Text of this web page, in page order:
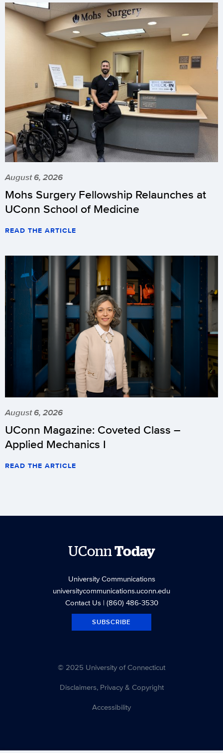
August 6, 2026
Mohs Surgery Fellowship Relaunches at
UConn School of Medicine
READ THE ARTICLE
August 6, 2026
UConn Magazine: Coveted Class –
Applied Mechanics I
READ THE ARTICLE
UConnToday
University Communications
universitycommunications.uconn.edu
Contact Us| (860) 486-3530
SUBSCRIBE
© 2025 University of Connecticut
Disclaimers, Privacy & Copyright
Accessibility